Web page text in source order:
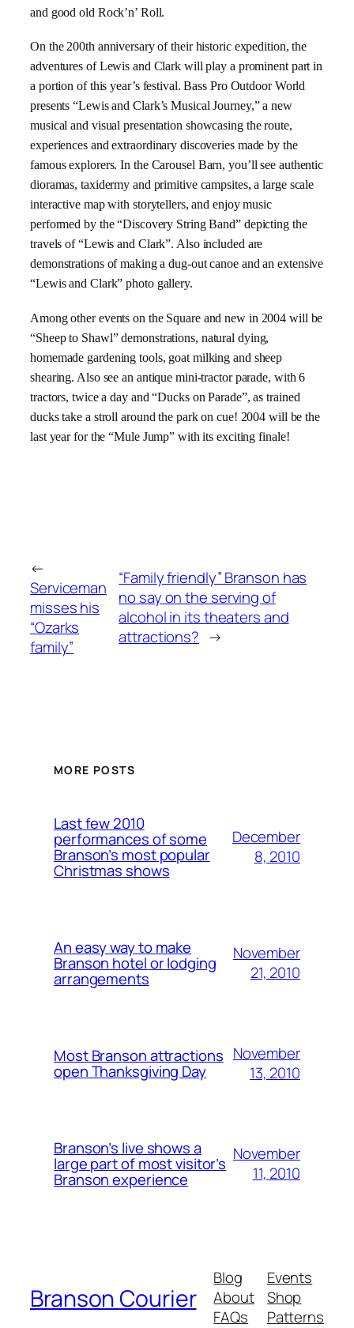
and good old Rock’n’ Roll.
On the 200th anniversary of their historic expedition, the
adventures of Lewis and Clark will play a prominent part in
a portion of this year’s festival. Bass Pro Outdoor World
presents“Lewis and Clark’s Musical Journey,”a new
musicaland visual presentation showcasing the route,
experiences and extraordinary discoveries made by the
famous explorers.In the Carousel Barn,you’ll see authentic
dioramas, taxidermy and primitive campsites, a large scale
interactive map with storytellers, and enjoy music
performed by the “Discovery String Band” depicting the
travels of “Lewis and Clark”. Also included are
demonstrations of making a dug-out canoe and an extensive
“Lewis and Clark” photo gallery.
Among other events on the Square and new in 2004 will be
“Sheep to Shawl” demonstrations, natural dying,
homemade gardening tools, goat milking and sheep
shearing. Also see an antique mini-tractor parade, with 6
tractors, twice a day and “Ducks on Parade”, as trained
ducks take a stroll around the park on cue! 2004 will be the
last year for the “Mule Jump” with its exciting finale!
←
Serviceman
misses his
“Ozarks
family”
“Family friendly” Branson has
no say on the serving of
alcohol in its theaters and
attractions? →
MORE POSTS
Last few 2010
performances of some
Branson’s most popular
Christmas shows
December
8, 2010
An easy way to make
Branson hotel or lodging
arrangements
November
21, 2010
Most Branson attractions
open Thanksgiving Day
November
13, 2010
Branson’s live shows a
large part of most visitor’s
Branson experience
November
11, 2010
Branson Courier
Blog
About
FAQs
Events
Shop
Patterns